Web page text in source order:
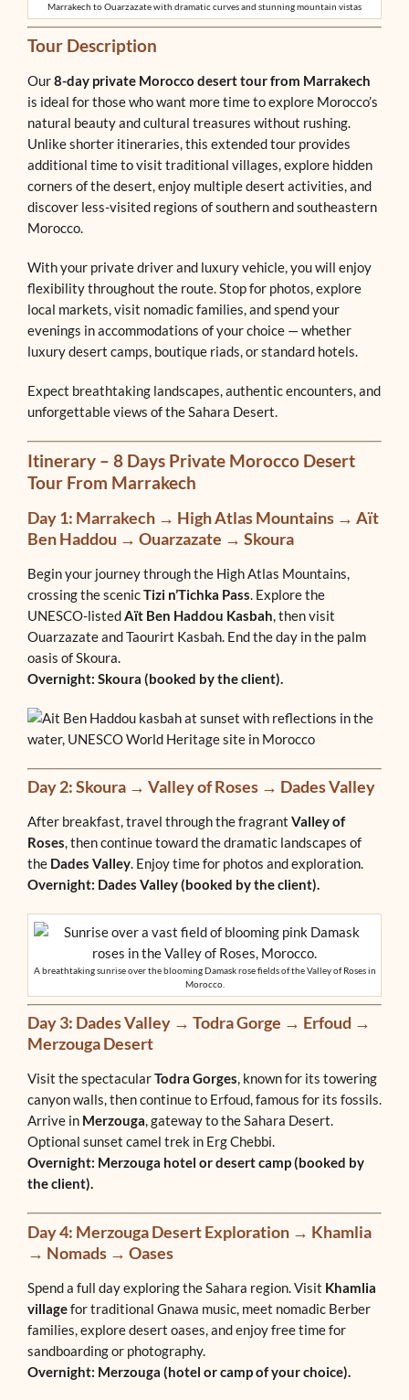
Marrakech to Ouarzazate with dramatic curves and stunning mountain vistas
Tour Description
Our8-day private Morocco desert tour from Marrakech
is ideal for those who want more time to explore Morocco’s
natural beauty and cultural treasures without rushing.
Unlike shorter itineraries, this extended tour provides
additional time to visit traditional villages, explore hidden
corners of the desert, enjoy multiple desert activities, and
discover less-visited regions of southern and southeastern
Morocco.
With your private driver and luxury vehicle, you will enjoy
flexibility throughout the route. Stop for photos, explore
local markets, visit nomadic families, and spend your
evenings in accommodations of your choice — whether
luxury desert camps, boutique riads, or standard hotels.
Expect breathtaking landscapes, authentic encounters, and
unforgettable views of the Sahara Desert.
Itinerary – 8 Days Private Morocco Desert
Tour From Marrakech
Day 1: Marrakech → High Atlas Mountains → Aït
Ben Haddou → Ouarzazate → Skoura
Begin your journey through the High Atlas Mountains,
crossing the scenicTizi n’Tichka Pass . Explore the
UNESCO-listed Aït Ben Haddou Kasbah , then visit
Ouarzazate and Taourirt Kasbah. End the day in the palm
oasis of Skoura.
Overnight: Skoura (booked by the client).
Day 2: Skoura → Valley of Roses → Dades Valley
After breakfast, travel through the fragrant Valley of
Roses, then continue toward the dramatic landscapes of
the Dades Valley. Enjoy time for photos and exploration.
Overnight: Dades Valley (booked by the client).
A breathtaking sunrise over the blooming Damask rose fields of the Valley of Roses in
Morocco.
Day 3: Dades Valley → Todra Gorge → Erfoud →
Merzouga Desert
Visit the spectacularTodra Gorges, known for its towering
canyon walls, then continue to Erfoud, famous for its fossils.
Arrive in Merzouga, gateway to the Sahara Desert.
Optional sunset camel trek in Erg Chebbi.
Overnight: Merzouga hotel or desert camp (booked by
the client).
Day 4: Merzouga Desert Exploration → Khamlia
→ Nomads → Oases
Spend a full day exploring the Sahara region. Visit Khamlia
villagefor traditional Gnawa music, meet nomadic Berber
families, explore desert oases, and enjoy free time for
sandboarding or photography.
Overnight: Merzouga (hotel or camp of your choice).